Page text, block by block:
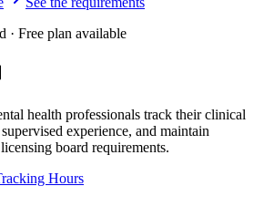
· Free plan available
health professionals track their clinical
experience, and maintain
board requirements.
Hours